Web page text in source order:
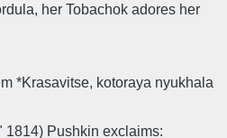
her Tobachok adores her
*Krasavitse, kotoraya nyukhala
1814) Pushkin exclaims: